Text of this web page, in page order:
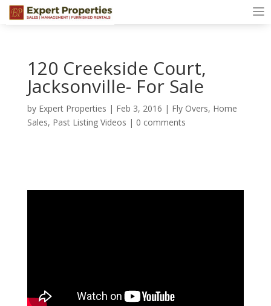
120 Creekside Court,
Jacksonville- For Sale
by Expert Properties | Feb 3, 2016 | Fly Overs, Home
Sales, Past Listing Videos | 0 comments